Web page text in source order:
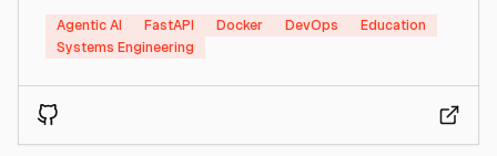
Agentic AI FastAPI Docker DevOps
Education
Systems Engineering